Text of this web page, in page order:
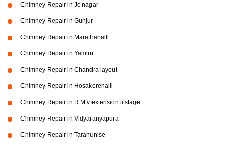
Chimney Repair in Jc nagar
Chimney Repair in Gunjur
Chimney Repair in Marathahalli
Chimney Repair in Yamlur
Chimney Repair in Chandra layout
Chimney Repair in Hosakerehalli
Chimney Repair in R M v extension ii stage
Chimney Repair in Vidyaranyapura
Chimney Repair in Tarahunise